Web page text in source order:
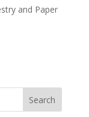
and Paper
Search